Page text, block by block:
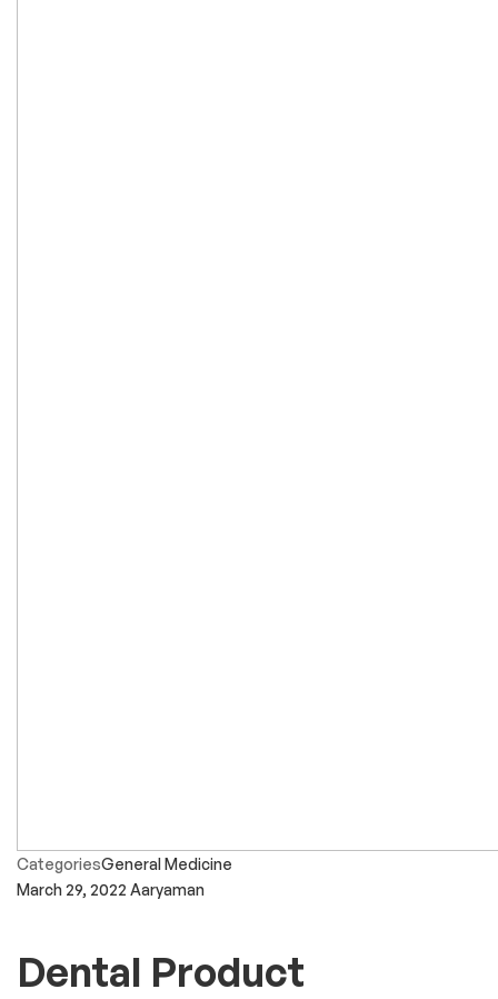
CategoriesGeneral Medicine
March 29, 2022 Aaryaman
Dental Product